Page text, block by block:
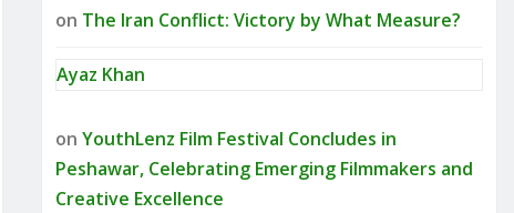
on The Iran Conflict: Victory by What Measure?
Ayaz Khan
on YouthLenz Film Festival Concludes in
Peshawar, Celebrating Emerging Filmmakers and
Creative Excellence